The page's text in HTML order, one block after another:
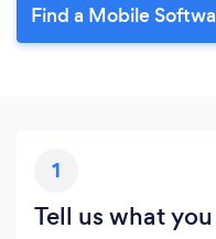
Find a Mobile
1
Tell us what